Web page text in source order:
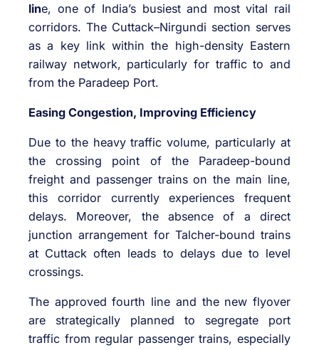
line, one of India’s busiest and most vital rail
corridors. The Cuttack–Nirgundi section serves
as a key link within the high-density Eastern
railway network, particularly for traffic to and
from the Paradeep Port.
Easing Congestion, Improving Efficiency
Due to the heavy traffic volume, particularly at
the crossing point of the Paradeep-bound
freight and passenger trains on the main line,
this corridor currently experiences frequent
delays. Moreover, the absence of a direct
junction arrangement for Talcher-bound trains
at Cuttack often leads to delays due to level
crossings.
The approved fourth line and the new flyover
are strategically planned to segregate port
traffic from regular passenger trains, especially